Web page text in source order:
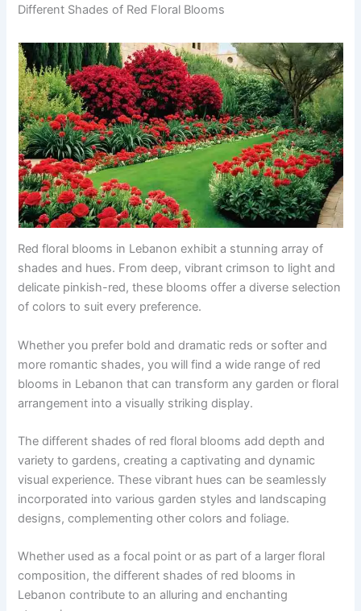
Different Shades of Red Floral Blooms
Red floral blooms in Lebanon exhibit a stunning array of
shades and hues. From deep, vibrant crimson to light and
delicate pinkish-red, these blooms offer a diverse selection
of colors to suit every preference.
Whether you prefer bold and dramatic reds or softer and
more romantic shades, you will find a wide range of red
blooms in Lebanon that can transform any garden or floral
arrangement into a visually striking display.
The different shades of red floral blooms add depth and
variety to gardens, creating a captivating and dynamic
visual experience. These vibrant hues can be seamlessly
incorporated into various garden styles and landscaping
designs, complementing other colors and foliage.
Whether used as a focal point or as part of a larger floral
composition, the different shades of red blooms in
Lebanon contribute to an alluring and enchanting